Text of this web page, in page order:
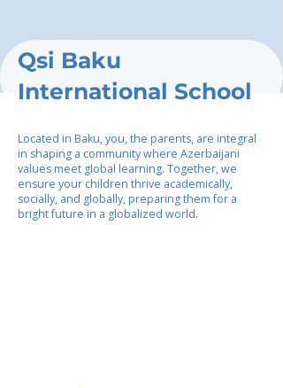
Qsi Baku
International School
Located in Baku, you, the parents, are integral
in shaping a community where Azerbaijani
values meet global learning. Together, we
ensure your children thrive academically,
socially, and globally, preparing them for a
bright future in a globalized world.